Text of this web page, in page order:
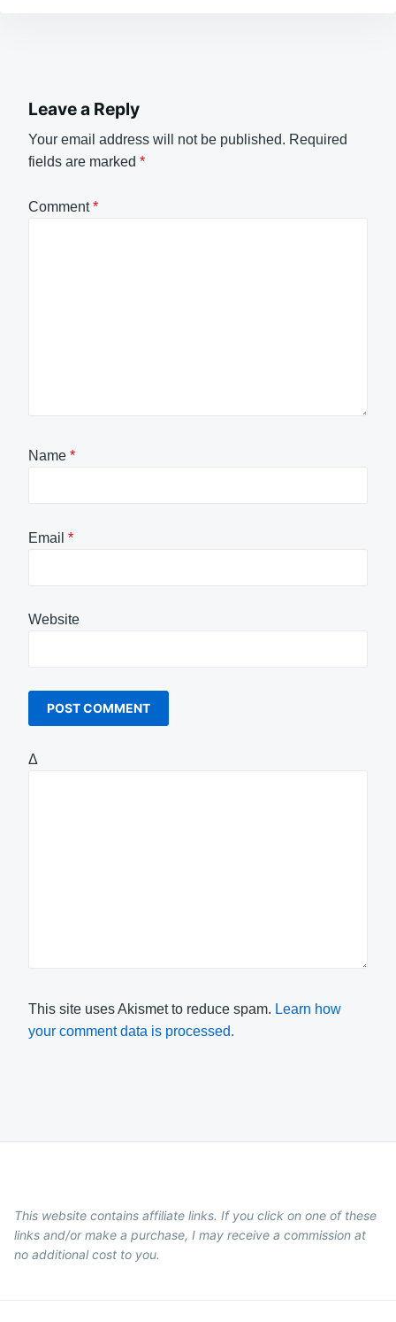
Leave a Reply
Your email address will not be published. Required
fields are marked *
Comment*
Name *
Email *
Website
Δ
This site uses Akismet to reduce spam. Learn how
your comment data is processed.
This website contains affiliate links. If you click on one of these
links and/or make a purchase, I may receive a commission at
no additional cost to you.